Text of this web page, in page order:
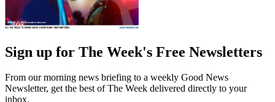
Sign up for The Week's Free Newsletters
From our morning news briefing to a weekly Good News
Newsletter, get the best of The Week delivered directly to your
inbox.